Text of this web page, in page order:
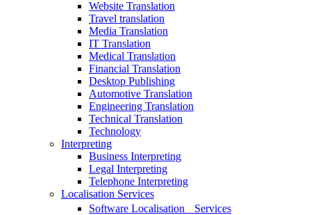
Website Translation
Travel translation
Media Translation
IT Translation
Medical Translation
Financial Translation
Desktop Publishing
Automotive Translation
Engineering Translation
Technical Translation
Technology
Interpreting
Business Interpreting
Legal Interpreting
Telephone Interpreting
Localisation Services
Software Localisation Services